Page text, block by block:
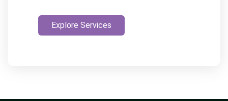
Explore Services